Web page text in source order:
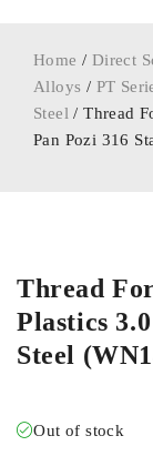
Home / Direct
Alloys / PT
Steel / Thread
Pan Pozi 316
Thread
Plastics
Steel
Out of stock